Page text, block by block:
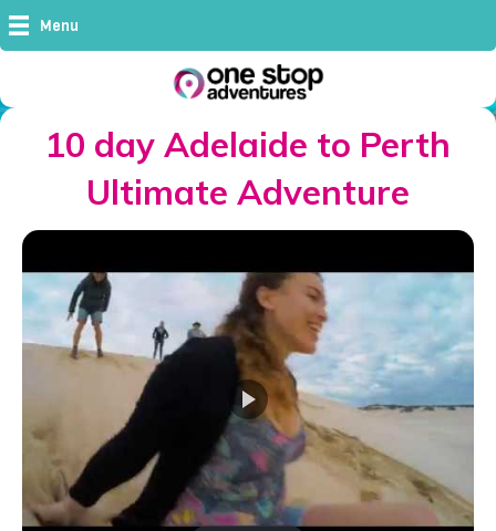
Menu
10 day Adelaide to Perth
Ultimate Adventure